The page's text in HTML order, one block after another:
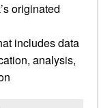
originated
includes data
analysis,